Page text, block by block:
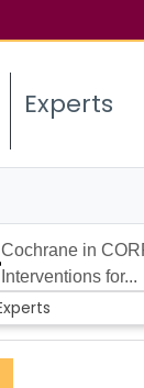
Experts
Cochrane in
Interventions for...